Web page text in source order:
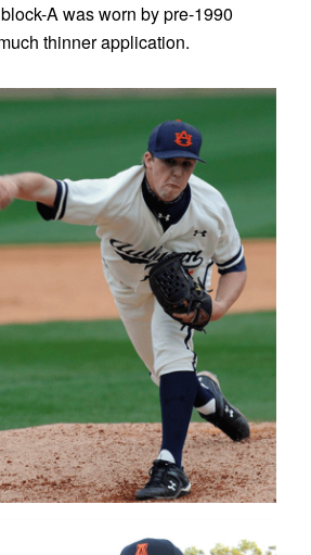
A was worn by pre-1990
thinner application.